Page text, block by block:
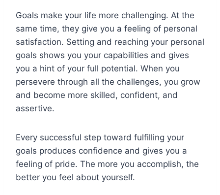
Goals make your life more challenging. At the
same time, they give you a feeling of personal
satisfaction. Setting and reaching your personal
goals shows you your capabilities and gives
you a hint of your full potential. When you
persevere through all the challenges, you grow
and become more skilled, confident, and
assertive.
Every successful step toward fulfilling your
goals produces confidence and gives you a
feeling of pride. The more you accomplish, the
better you feel about yourself.